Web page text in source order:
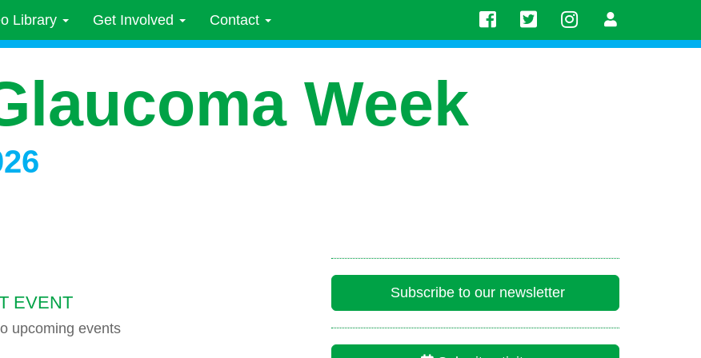
Library Get Involved Contact
Week
EVENT
upcoming events
Subscribe to our newsletter